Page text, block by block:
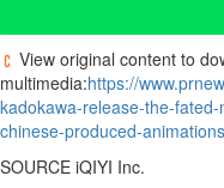
View original content to
multimedia:https://
kadokawa-release-the-
chinese-produced-
SOURCE iQIYI Inc.